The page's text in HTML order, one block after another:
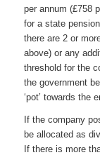
per annum (£758
for a state
there are 2 or
above) or any
threshold for the
the government
‘pot’ towards the
If the company
be allocated as
If there is more